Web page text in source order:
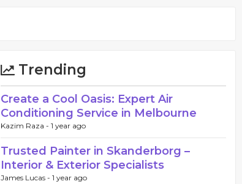
Trending
Create a Cool Oasis: Expert Air
Conditioning Service in Melbourne
Kazim Raza - 1 year ago
Trusted Painter in Skanderborg –
Interior & Exterior Specialists
James Lucas - 1 year ago